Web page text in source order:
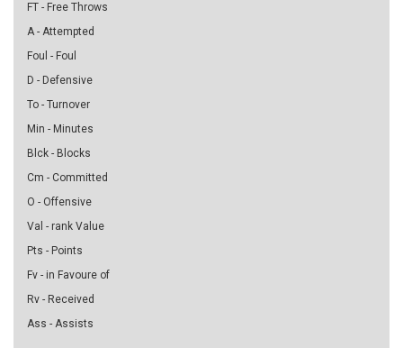
FT - Free Throws
A - Attempted
Foul - Foul
D - Defensive
To - Turnover
Min - Minutes
Blck - Blocks
Cm - Committed
O - Offensive
Val - rank Value
Pts - Points
Fv - in Favoure of
Rv - Received
Ass - Assists